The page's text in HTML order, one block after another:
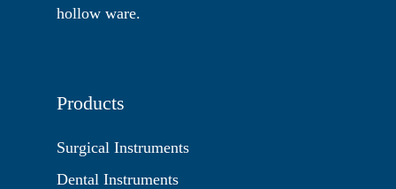
hollow ware.
Products
Surgical Instruments
Dental Instruments